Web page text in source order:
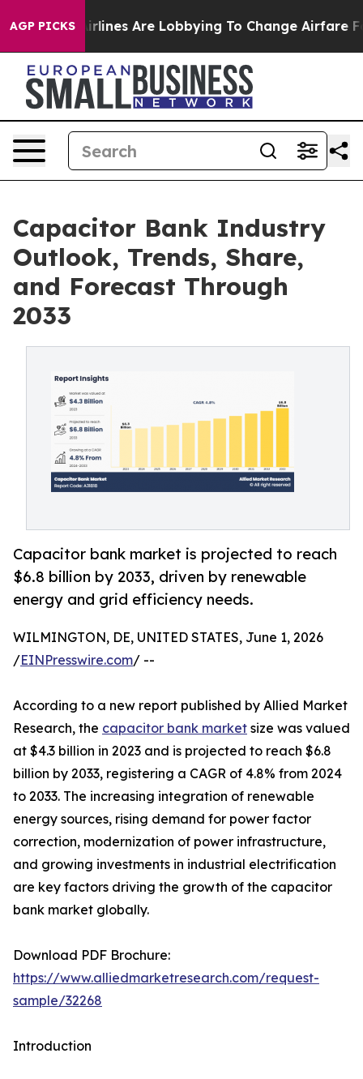
AGP PICKS
Are Lobbying To Change Airfare Font Sizes. It’s
Capacitor Bank Industry
Outlook, Trends, Share,
and Forecast Through
2033
Capacitor bank market is projected to reach
$6.8 billion by 2033, driven by renewable
energy and grid efficiency needs.
WILMINGTON, DE, UNITED STATES, June 1, 2026
/EINPresswire.com/ --
According to a new report published by Allied Market
Research, the capacitor bank market size was valued
at $4.3 billion in 2023 and is projected to reach $6.8
billion by 2033, registering a CAGR of 4.8% from 2024
to 2033. The increasing integration of renewable
energy sources, rising demand for power factor
correction, modernization of power infrastructure,
and growing investments in industrial electrification
are key factors driving the growth of the capacitor
bank market globally.
Download PDF Brochure:
https://www.alliedmarketresearch.com/request-
sample/32268
Introduction